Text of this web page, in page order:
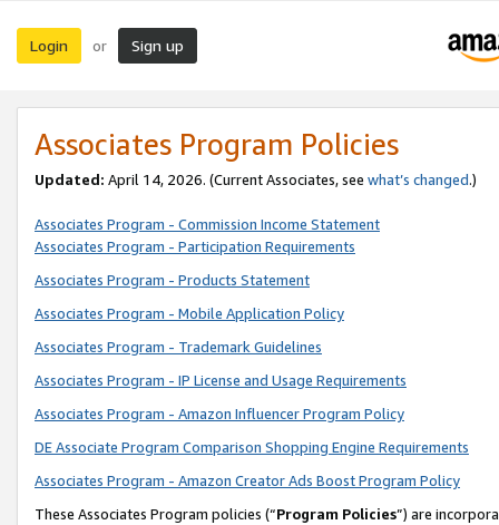
Login or Sign up
Associates Program Policies
Updated: April 14, 2026. (Current Associates, see what’s changed.)
Associates Program - Commission Income Statement
Associates Program - Participation Requirements
Associates Program - Products Statement
Associates Program - Mobile Application Policy
Associates Program - Trademark Guidelines
Associates Program - IP License and Usage Requirements
Associates Program - Amazon Influencer Program Policy
DE Associate Program Comparison Shopping Engine Requirements
Associates Program - Amazon Creator Ads Boost Program Policy
These Associates Program policies (“Program Policies”) are